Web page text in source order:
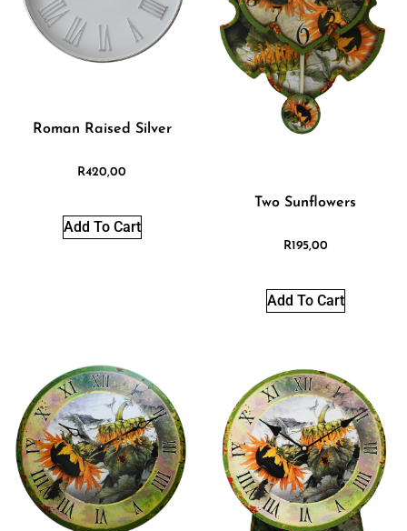
Roman Raised Silver
R420,00
Add To Cart
Two Sunflowers
R195,00
Add To Cart